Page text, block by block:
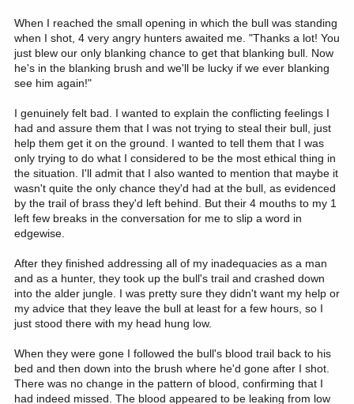
When I reached the small opening in which the bull was standing
when I shot, 4 very angry hunters awaited me. "Thanks a lot! You
just blew our only blanking chance to get that blanking bull. Now
he's in the blanking brush and we'll be lucky if we ever blanking
see him again!"
I genuinely felt bad. I wanted to explain the conflicting feelings I
had and assure them that I was not trying to steal their bull, just
help them get it on the ground. I wanted to tell them that I was
only trying to do what I considered to be the most ethical thing in
the situation. I'll admit that I also wanted to mention that maybe it
wasn't quite the only chance they'd had at the bull, as evidenced
by the trail of brass they'd left behind. But their 4 mouths to my 1
left few breaks in the conversation for me to slip a word in
edgewise.
After they finished addressing all of my inadequacies as a man
and as a hunter, they took up the bull's trail and crashed down
into the alder jungle. I was pretty sure they didn't want my help or
my advice that they leave the bull at least for a few hours, so I
just stood there with my head hung low.
When they were gone I followed the bull's blood trail back to his
bed and then down into the brush where he'd gone after I shot.
There was no change in the pattern of blood, confirming that I
had indeed missed. The blood appeared to be leaking from low